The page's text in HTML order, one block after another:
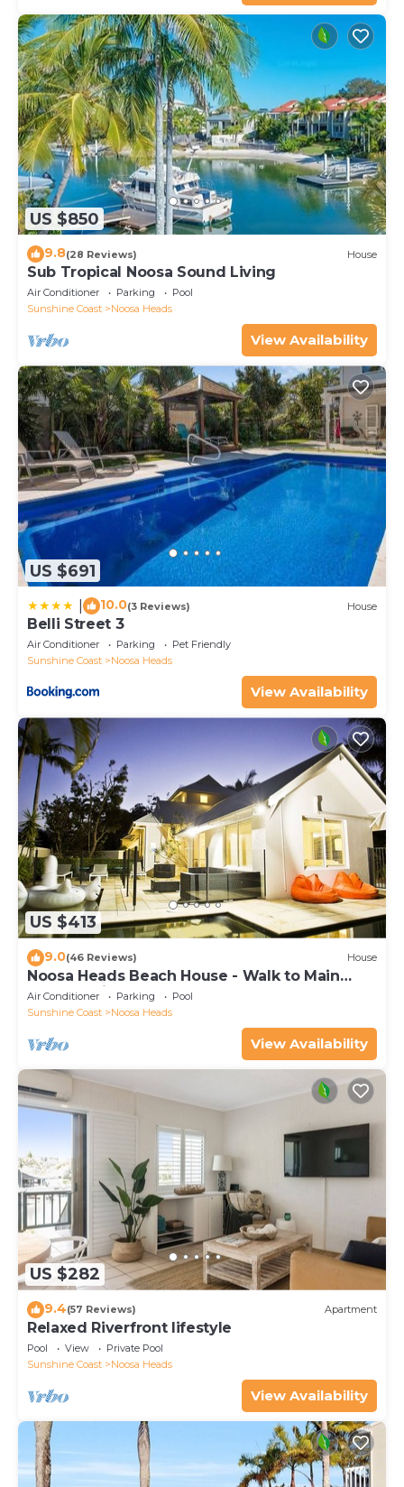
US $850
9.8(28 Reviews) House
Sub Tropical Noosa Sound Living
Air Conditioner Parking
Pool
Sunshine Coast
Noosa Heads
View Availability
US $691
10.0(3 Reviews) House
Belli Street 3
Air Conditioner Parking
Pet Friendly
Sunshine Coast
Noosa Heads
View Availability
US $413
9.0(46 Reviews) House
Noosa Heads Beach House - Walk to Main
Beach & Little Cove
Air Conditioner Parking
Pool
Sunshine Coast
Noosa Heads
View Availability
US $282
9.4(57 Reviews) Apartment
Relaxed Riverfront lifestyle
Pool View
Private Pool
Sunshine Coast
Noosa Heads
View Availability